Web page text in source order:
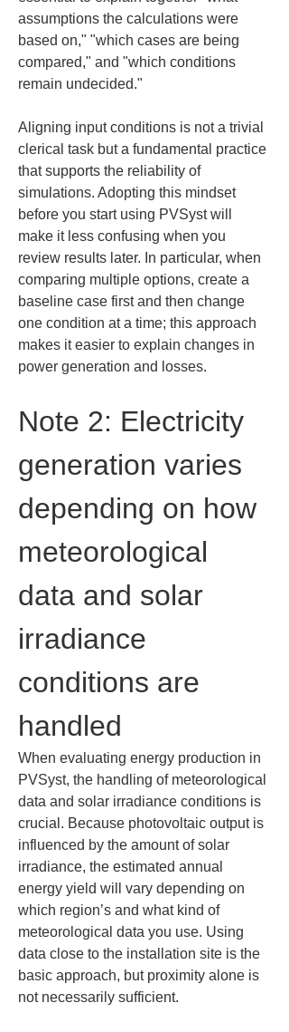
assumptions the calculations were
based on," "which cases are being
compared," and "which conditions
remain undecided."
Aligning input conditions is not a trivial
clerical task but a fundamental practice
that supports the reliability of
simulations. Adopting this mindset
before you start using PVSyst will
make it less confusing when you
review results later. In particular, when
comparing multiple options, create a
baseline case first and then change
one condition at a time; this approach
makes it easier to explain changes in
power generation and losses.
Note 2: Electricity
generation varies
depending on how
meteorological
data and solar
irradiance
conditions are
handled
When evaluating energy production in
PVSyst, the handling of meteorological
data and solar irradiance conditions is
crucial. Because photovoltaic output is
influenced by the amount of solar
irradiance, the estimated annual
energy yield will vary depending on
which region’s and what kind of
meteorological data you use. Using
data close to the installation site is the
basic approach, but proximity alone is
not necessarily sufficient.